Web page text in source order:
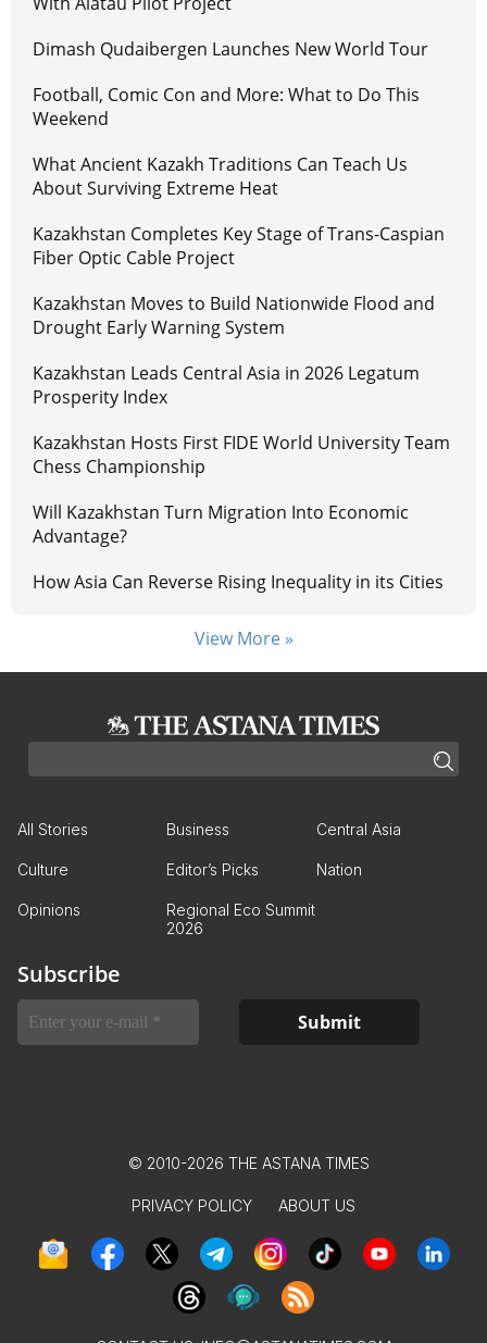
Dimash Qudaibergen Launches New World Tour
Football, Comic Con and More: What to Do This
Weekend
What Ancient Kazakh Traditions Can Teach Us
About Surviving Extreme Heat
Kazakhstan Completes Key Stage of Trans-Caspian
Fiber Optic Cable Project
Kazakhstan Moves to Build Nationwide Flood and
Drought Early Warning System
Kazakhstan Leads Central Asia in 2026 Legatum
Prosperity Index
Kazakhstan Hosts First FIDE World University Team
Chess Championship
Will Kazakhstan Turn Migration Into Economic
Advantage?
How Asia Can Reverse Rising Inequality in its Cities
View More »
All Stories Business Central Asia
Culture Editor’s Picks Nation
Opinions
Regional Eco Summit
2026
Subscribe
© 2010-2026 THE ASTANA TIMES
PRIVACY POLICY ABOUT US